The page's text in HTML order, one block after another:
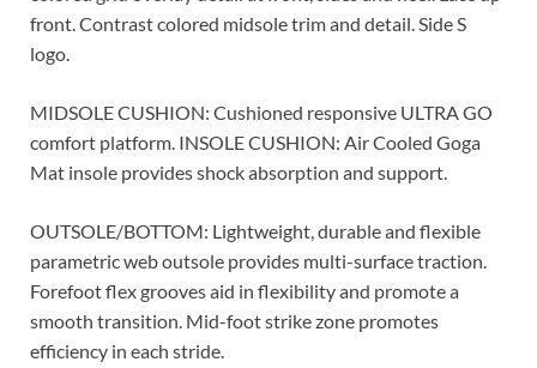
front. Contrast colored midsole trim and detail. Side S
logo.
MIDSOLE CUSHION: Cushioned responsive ULTRA GO
comfort platform. INSOLE CUSHION: Air Cooled Goga
Mat insole provides shock absorption and support.
OUTSOLE/BOTTOM: Lightweight, durable and flexible
parametric web outsole provides multi-surface traction.
Forefoot flex grooves aid in flexibility and promote a
smooth transition. Mid-foot strike zone promotes
efficiency in each stride.